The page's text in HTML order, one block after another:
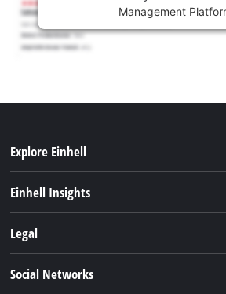
Management
Explore Einhell
About us
Einhell Insights
Einhell products
Legal
Social Networks